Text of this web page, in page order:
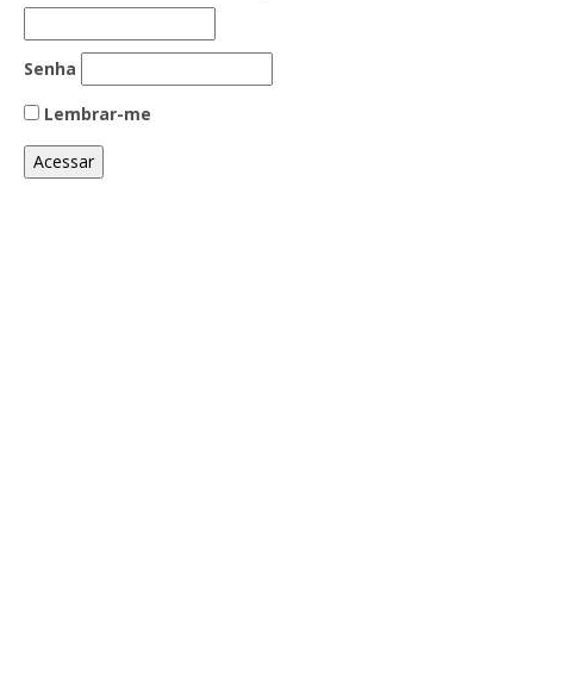
Senha
Lembrar-me